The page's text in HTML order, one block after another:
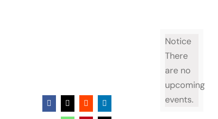
Facebook
X RedditLinkedIn
Notice
There
are no
upcoming
events.